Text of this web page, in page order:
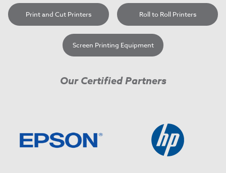
Print and Cut Printers Roll to Roll Printers
Screen Printing Equipment
Our Certified Partners